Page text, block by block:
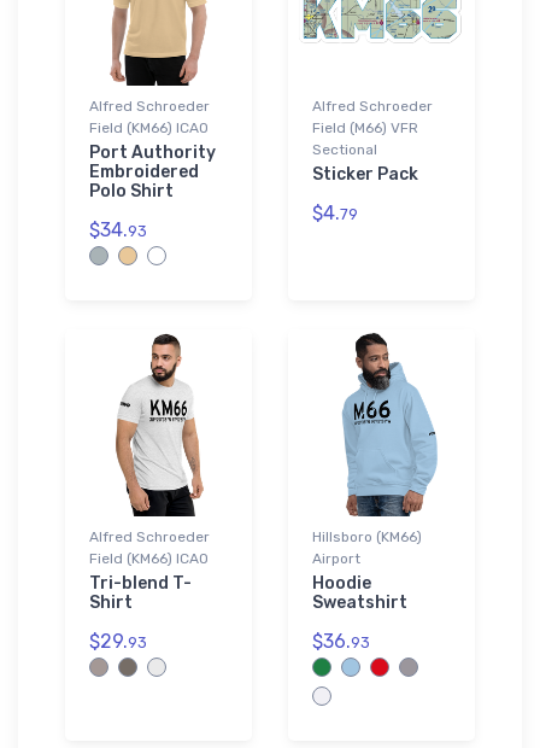
Alfred Schroeder
Field (KM66) ICAO
Port Authority
Embroidered
Polo Shirt
$34.93
Alfred Schroeder
Field (M66) VFR
Sectional
Sticker Pack
$4.79
Alfred Schroeder
Field (KM66) ICAO
Tri-blend T-
Shirt
$29.93
Hillsboro (KM66)
Airport
Hoodie
Sweatshirt
$36.93